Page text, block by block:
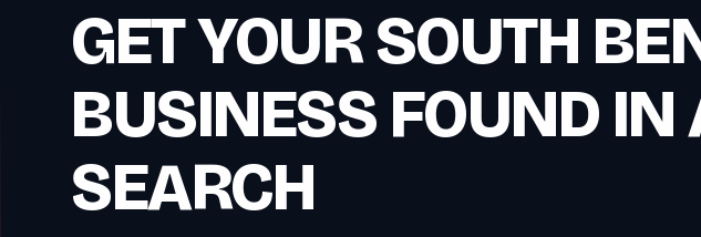
GET YOUR SOUTH
BUSINESS FOUND IN
SEARCH